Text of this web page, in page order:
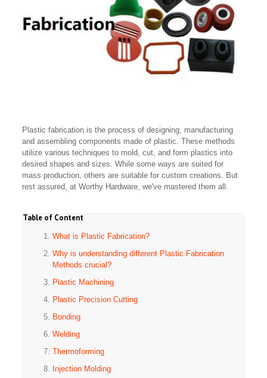
Plastic fabrication is the process of designing, manufacturing
and assembling components made of plastic. These methods
utilize various techniques to mold, cut, and form plastics into
desired shapes and sizes. While some ways are suited for
mass production, others are suitable for custom creations. But
rest assured, at Worthy Hardware, we've mastered them all.
Table of Content
What is Plastic Fabrication?
Why is understanding different Plastic Fabrication
Methods crucial?
Plastic Machining
Plastic Precision Cutting
Bonding
Welding
Thermoforming
Injection Molding